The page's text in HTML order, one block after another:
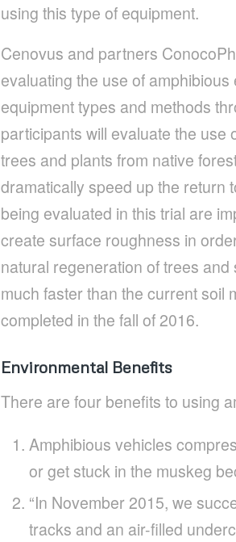
using this type of equipment.
Cenovus and partners
evaluating the use of
equipment types and methods
participants will evaluate the
trees and plants from native
dramatically speed up the return
being evaluated in this trial are
create surface roughness in
natural regeneration of trees
much faster than the current soil
completed in the fall of 2016.
Environmental Benefits
There are four benefits to using
Amphibious vehicles
or get stuck in the muskeg
“In November 2015, we
tracks and an air-filled